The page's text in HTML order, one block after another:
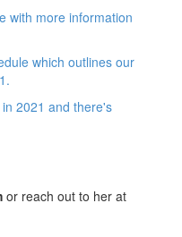
with more information
which outlines our
2021 and there's
or reach out to her at